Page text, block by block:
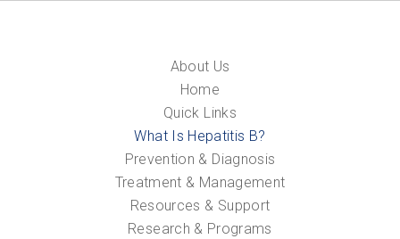
About Us
Home
Quick Links
What Is Hepatitis B?
Prevention & Diagnosis
Treatment & Management
Resources & Support
Research & Programs